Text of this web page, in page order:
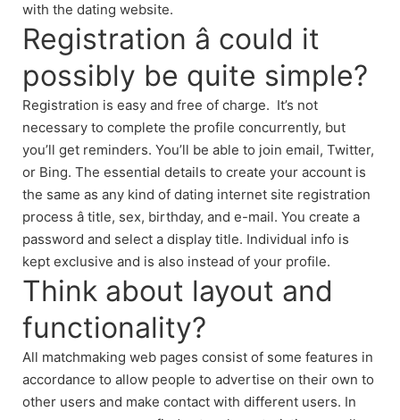
with the dating website.
Registration â could it
possibly be quite simple?
Registration is easy and free of charge. It’s not
necessary to complete the profile concurrently, but
you’ll get reminders. You’ll be able to join email, Twitter,
or Bing. The essential details to create your account is
the same as any kind of dating internet site registration
process â title, sex, birthday, and e-mail. You create a
password and select a display title. Individual info is
kept exclusive and is also instead of your profile.
Think about layout and
functionality?
All matchmaking web pages consist of some features in
accordance to allow people to advertise on their own to
other users and make contact with different users. In